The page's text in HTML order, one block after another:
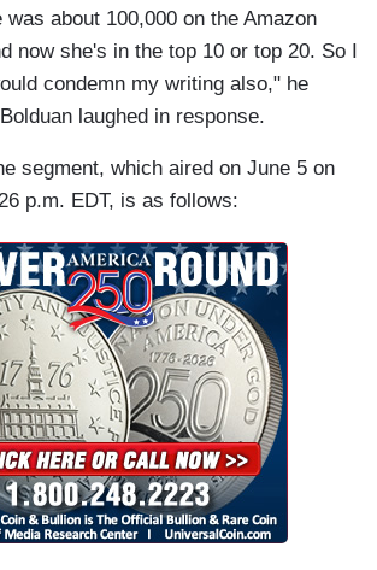
was about 100,000 on the Amazon
now she's in the top 10 or top 20. So I
condemn my writing also," he
laughed in response.
segment, which aired on June 5 on
p.m. EDT, is as follows: